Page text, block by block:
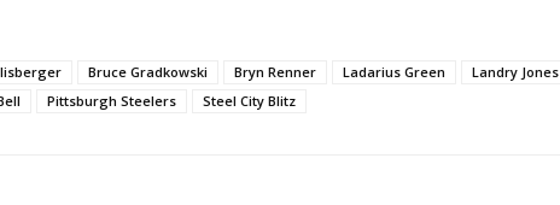
Bruce Gradkowski Bryn Renner Ladarius Green
Landry Jones
Pittsburgh Steelers Steel City Blitz